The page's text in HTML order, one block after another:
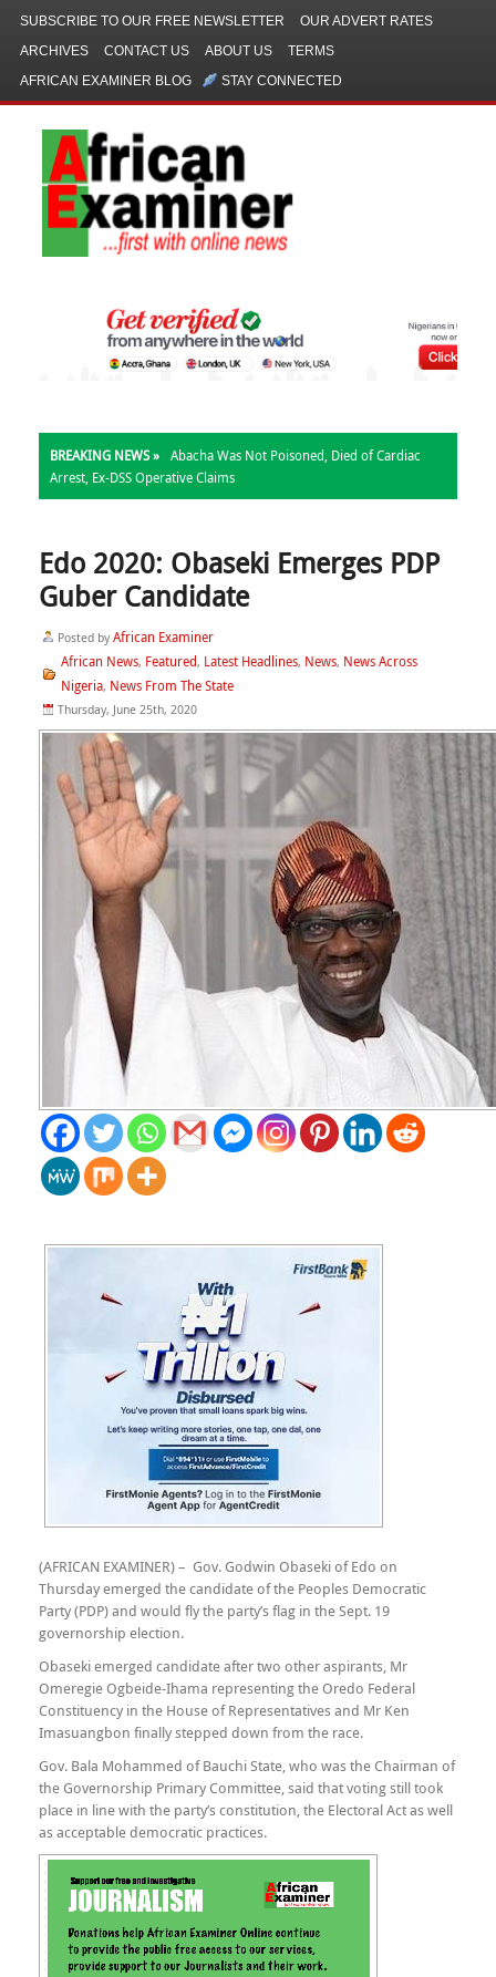
SUBSCRIBE TO OUR FREE NEWSLETTER
OUR ADVERT RATES
ARCHIVES
CONTACT US ABOUT US
TERMS
AFRICAN EXAMINER BLOG
STAY CONNECTED
BREAKING NEWS »
Abacha Was Not Poisoned, Died of Cardiac
Arrest, Ex-DSS Operative Claims
Edo 2020: Obaseki Emerges PDP
Guber Candidate
Posted by African Examiner
African News, Featured, Latest Headlines, News, News Across
Nigeria, News From The State
Thursday, June 25th, 2020
(AFRICAN EXAMINER) – Gov. Godwin Obaseki of Edo on
Thursday emerged the candidate of the Peoples Democratic
Party (PDP) and would fly the party’s flag in the Sept. 19
governorship election.
Obaseki emerged candidate after two other aspirants, Mr
Omeregie Ogbeide-Ihama representing the Oredo Federal
Constituency in the House of Representatives and Mr Ken
Imasuangbon finally stepped down from the race.
Gov. Bala Mohammed of Bauchi State, who was the Chairman of
the Governorship Primary Committee, said that voting still took
place in line with the party’s constitution, the Electoral Act as well
as acceptable democratic practices.